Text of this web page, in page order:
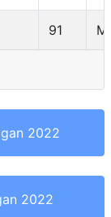
91
2022
2022